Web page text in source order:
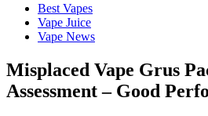
Best Vapes
Vape Juice
Vape News
Misplaced Vape Grus
Assessment – Good